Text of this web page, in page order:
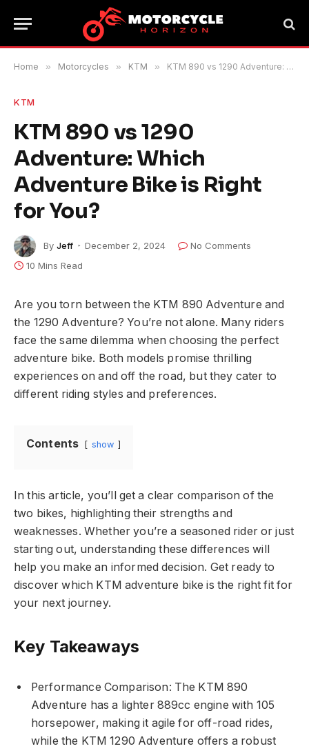
Home » Motorcycles » KTM » KTM 890 vs 1290 Adventure: Which Adventure Bike is Right for You?
KTM
KTM 890 vs 1290
Adventure: Which
Adventure Bike is Right
for You?
By Jeff December 2, 2024
No Comments
10 Mins Read
Are you torn between the KTM 890 Adventure and
the 1290 Adventure? You’re not alone. Many riders
face the same dilemma when choosing the perfect
adventure bike. Both models promise thrilling
experiences on and off the road, but they cater to
different riding styles and preferences.
Contents show
In this article, you’ll get a clear comparison of the
two bikes, highlighting their strengths and
weaknesses. Whether you’re a seasoned rider or just
starting out, understanding these differences will
help you make an informed decision. Get ready to
discover which KTM adventure bike is the right fit for
your next journey.
Key Takeaways
Performance Comparison: The KTM 890
Adventure has a lighter 889cc engine with 105
horsepower, making it agile for off-road rides,
while the KTM 1290 Adventure offers a robust